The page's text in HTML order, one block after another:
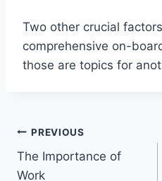
Two other crucial
comprehensive on-
those are topics for
Post
navigation
PREVIOUS
The Importance of
Work